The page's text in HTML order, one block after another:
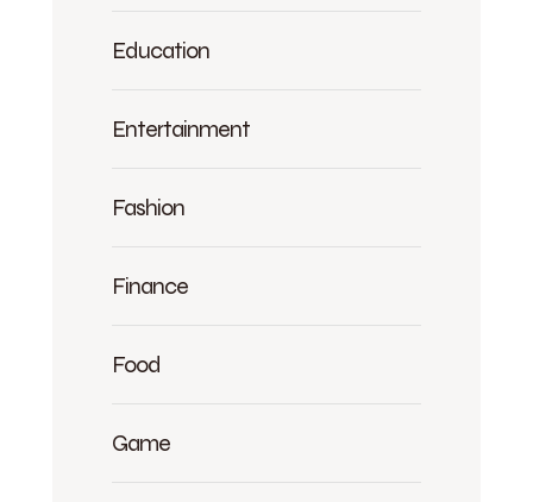
Education
Entertainment
Fashion
Finance
Food
Game